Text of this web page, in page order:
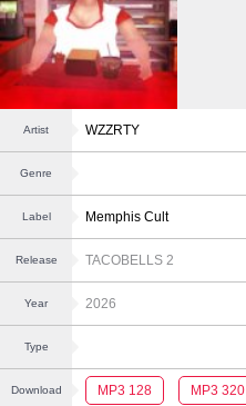
Artist WZZRTY
Genre
Label Memphis Cult
Release TACOBELLS 2
Year 2026
Type
Download MP3 128 MP3 320